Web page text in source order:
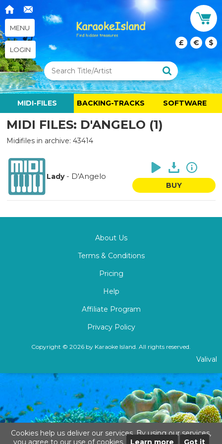
Cookies help us deliver our services. By using our services,
you agree to our use of cookies.
Learn more Got it
MENU
LOGIN
£ € $
MIDI-FILES BACKING-TRACKS SOFTWARE
MIDI FILES: D'ANGELO (1)
Midifiles in archive: 43414
Lady- D'Angelo
BUY
About Us
Terms & Conditions
Pricing
Help
Affiliate Program
Privacy Policy
Copyright © 2026 by Karaoke Island. All rights reserved.
Valival